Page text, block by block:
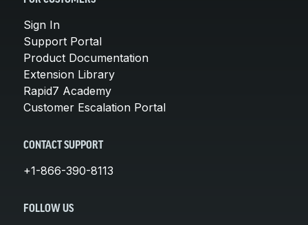
Sign In
Support Portal
Product Documentation
Extension Library
Rapid7 Academy
Customer Escalation Portal
CONTACT SUPPORT
+1-866-390-8113
FOLLOW US